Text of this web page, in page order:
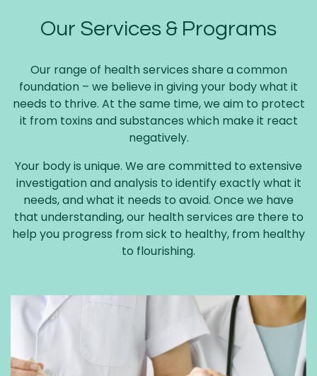
Our Services & Programs
Our range of health services share a common
foundation – we believe in giving your body what it
needs to thrive. At the same time, we aim to protect
it from toxins and substances which make it react
negatively.
Your body is unique. We are committed to extensive
investigation and analysis to identify exactly what it
needs, and what it needs to avoid. Once we have
that understanding, our health services are there to
help you progress from sick to healthy, from healthy
to flourishing.